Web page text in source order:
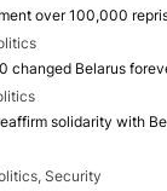
over 100,000
changed Belarus
solidarity with
Security